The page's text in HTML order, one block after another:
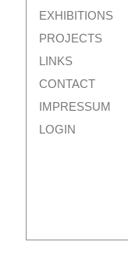
EXHIBITIONS
PROJECTS
LINKS
CONTACT
IMPRESSUM
LOGIN